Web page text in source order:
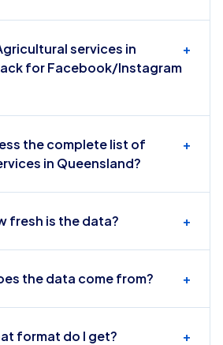
services in
for Facebook/Instagram
+
the complete list of
in Queensland?
+
fresh is the data? +
the data come from? +
format do I get? +